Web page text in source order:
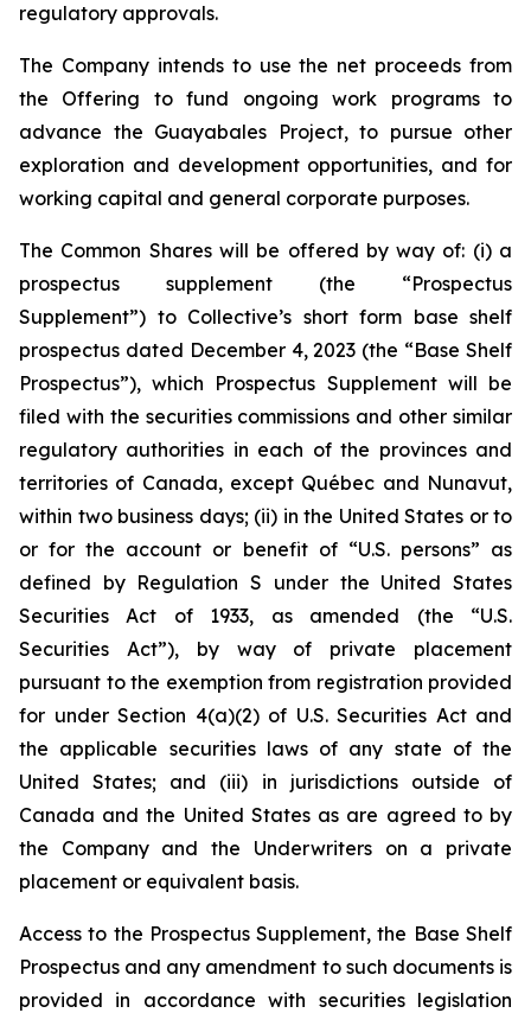
regulatory approvals.
The Company intends to use the net proceeds from
the Offering to fund ongoing work programs to
advance the Guayabales Project, to pursue other
exploration and development opportunities, and for
working capital and general corporate purposes.
The Common Shares will be offered by way of: (i) a
prospectus supplement (the “Prospectus
Supplement”) to Collective’s short form base shelf
prospectus dated December 4, 2023 (the “Base Shelf
Prospectus”), which Prospectus Supplement will be
filed with the securities commissions and other similar
regulatory authorities in each of the provinces and
territories of Canada, except Québec and Nunavut,
within two business days; (ii) in the United States or to
or for the account or benefit of “U.S. persons” as
defined by Regulation S under the United States
Securities Act of 1933, as amended (the “U.S.
Securities Act”), by way of private placement
pursuant to the exemption from registration provided
for under Section 4(a)(2) of U.S. Securities Act and
the applicable securities laws of any state of the
United States; and (iii) in jurisdictions outside of
Canada and the United States as are agreed to by
the Company and the Underwriters on a private
placement or equivalent basis.
Access to the Prospectus Supplement, the Base Shelf
Prospectus and any amendment to such documents is
provided in accordance with securities legislation